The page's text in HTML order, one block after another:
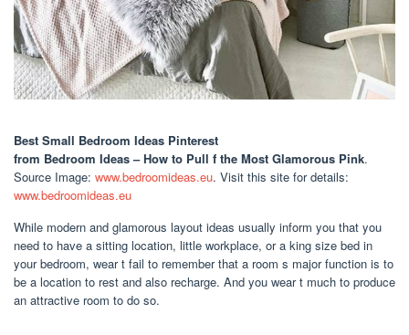
Best Small Bedroom Ideas Pinterest
from Bedroom Ideas – How to Pull f the Most Glamorous Pink.
Source Image: www.bedroomideas.eu. Visit this site for details:
www.bedroomideas.eu
While modern and glamorous layout ideas usually inform you that you
need to have a sitting location, little workplace, or a king size bed in
your bedroom, wear t fail to remember that a room s major function is to
be a location to rest and also recharge. And you wear t much to produce
an attractive room to do so.